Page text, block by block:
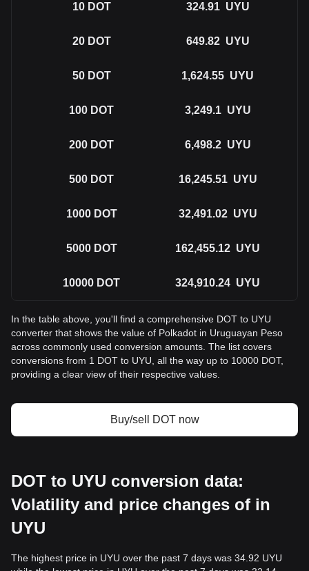
10 DOT 324.91 UYU
20 DOT 649.82 UYU
50 DOT 1,624.55 UYU
100 DOT 3,249.1 UYU
200 DOT 6,498.2 UYU
500 DOT 16,245.51 UYU
1000 DOT 32,491.02 UYU
5000 DOT 162,455.12 UYU
10000 DOT 324,910.24 UYU
In the table above, you'll find a comprehensive DOT to UYU
converter that shows the value of Polkadot in Uruguayan Peso
across commonly used conversion amounts. The list covers
conversions from 1 DOT to UYU, all the way up to 10000 DOT,
providing a clear view of their respective values.
Buy/sell DOT now
DOT to UYU conversion data:
Volatility and price changes of in
UYU
The highest price in UYU over the past 7 days was 34.92 UYU